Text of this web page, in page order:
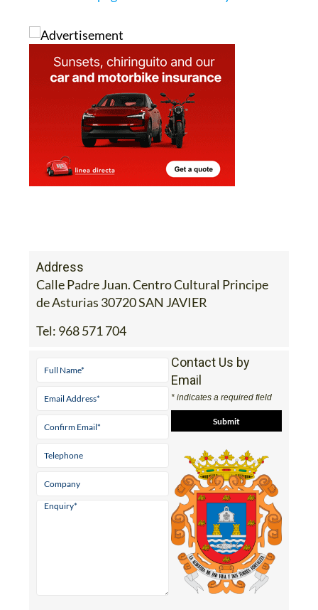
Address
Calle Padre Juan. Centro Cultural Principe
de Asturias 30720 SAN JAVIER
Tel: 968 571 704
Contact Us by
Email
* indicates a required field